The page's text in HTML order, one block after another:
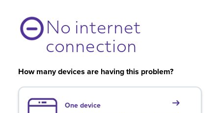
No internet
connection
How many devices are having this problem?
One device